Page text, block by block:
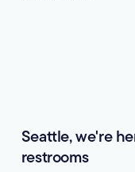
Seattle, we're
restrooms